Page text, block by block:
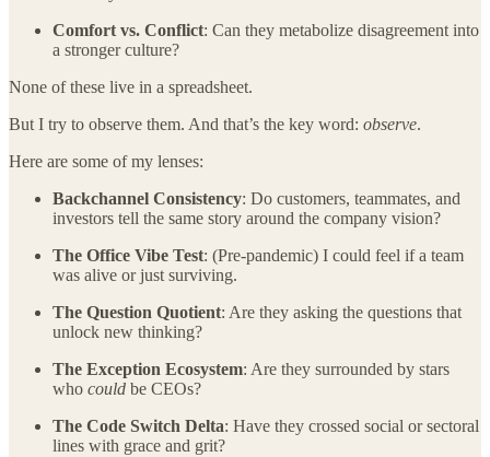
Comfort vs. Conflict: Can they metabolize disagreement into
a stronger culture?
None of these live in a spreadsheet.
But I try to observe them. And that’s the key word: observe.
Here are some of my lenses:
Backchannel Consistency: Do customers, teammates, and
investors tell the same story around the company vision?
The Office Vibe Test: (Pre-pandemic) I could feel if a team
was alive or just surviving.
The Question Quotient: Are they asking the questions that
unlock new thinking?
The Exception Ecosystem: Are they surrounded by stars
who could be CEOs?
The Code Switch Delta: Have they crossed social or sectoral
lines with grace and grit?